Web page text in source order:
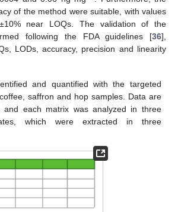
of the method were suitable, with values
near LOQs. The validation of the
following the FDA guidelines [36],
LODs, accuracy, precision and linearity
and quantified with the targeted
saffron and hop samples. Data are
and each matrix was analyzed in three
which were extracted in three